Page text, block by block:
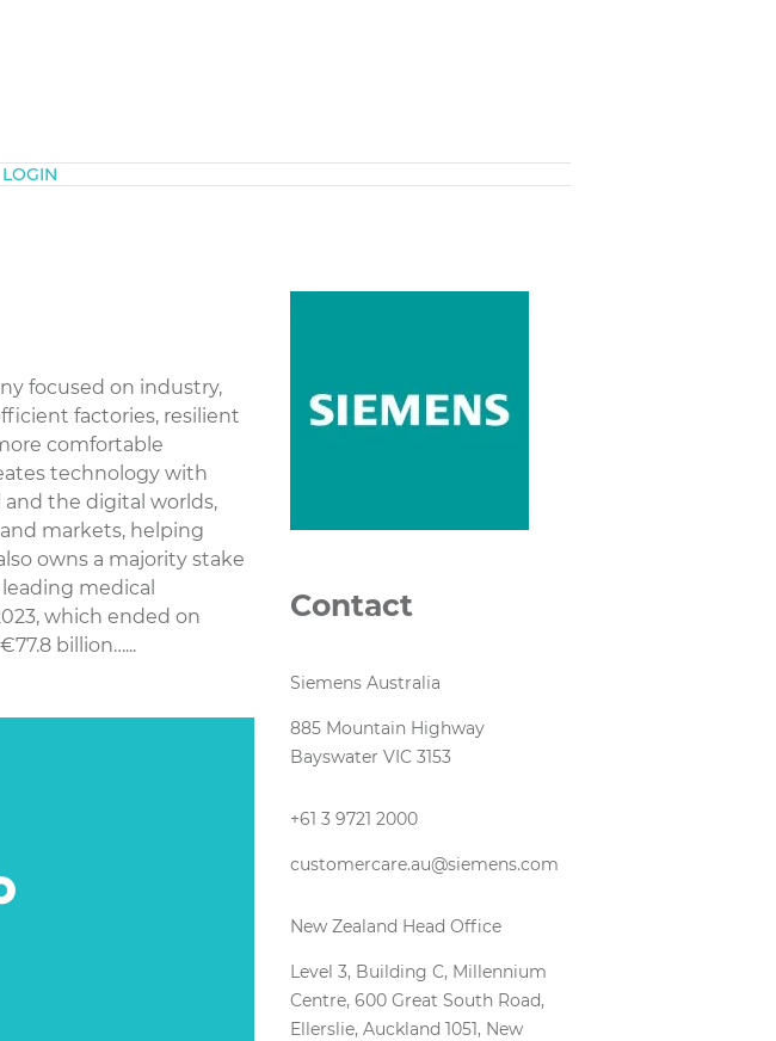
LOGIN
focused on industry,
factories, resilient
comfortable
technology with
the digital worlds,
markets, helping
owns a majority stake
medical
which ended on
billion…...
Contact
Siemens Australia
885 Mountain Highway
Bayswater VIC 3153
+61 3 9721 2000
customercare.au@siemens.com
New Zealand Head Office
Level 3, Building C, Millennium
Centre, 600 Great South Road,
Ellerslie, Auckland 1051, New